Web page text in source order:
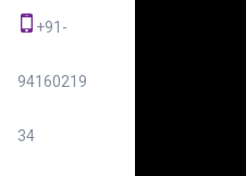
+91-
94160219
34